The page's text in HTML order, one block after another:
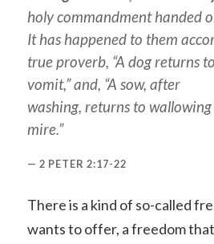
holy commandment handed
It has happened to them
true proverb, “A dog returns
vomit,” and, “A sow, after
washing, returnsto wallowing
mire.”
2 PETER 2:17-22
There is a kind of so-called
wants to offer, a freedom